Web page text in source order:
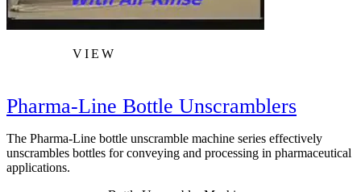
VIEW
Pharma-Line Bottle Unscramblers
The Pharma-Line bottle unscramble machine series effectively
unscrambles bottles for conveying and processing in pharmaceutical
applications.